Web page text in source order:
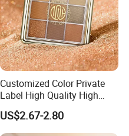
Customized Color Private
Label High Quality High
Pigmented Makeup
Eyeshadow Palette
US$2.67-2.80